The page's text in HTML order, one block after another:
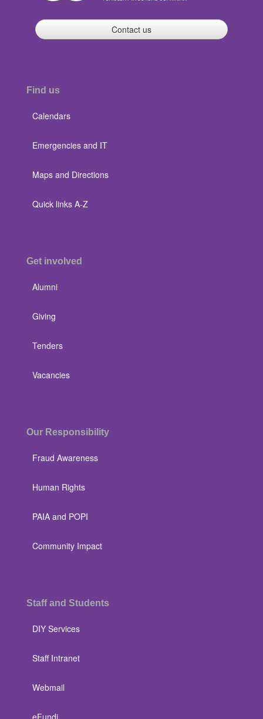
Contact us
Find us
Calendars
Emergencies and IT
Maps and Directions
Quick links A-Z
Get involved
Alumni
Giving
Tenders
Vacancies
Our Responsibility
Fraud Awareness
Human Rights
PAIA and POPI
Community Impact
Staff and Students
DIY Services
Staff Intranet
Webmail